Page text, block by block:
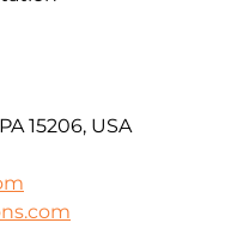
15206, USA